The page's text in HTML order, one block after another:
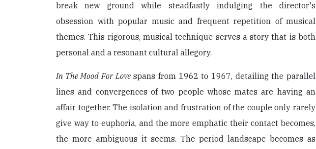
break new ground while steadfastly indulging the director's
obsession with popular music and frequent repetition of musical
themes. This rigorous, musical technique serves a story that is both
personal and a resonant cultural allegory.
In The Mood For Lovespans from 1962 to 1967, detailing the parallel
lines and convergences of two people whose mates are having an
affair together. The isolation and frustration of the couple only rarely
give way to euphoria, and the more emphatic their contact becomes,
the more ambiguous it seems. The period landscape becomes as